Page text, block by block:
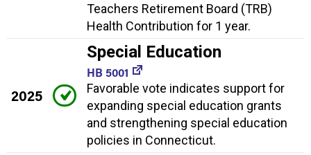
Teachers Retirement Board (TRB)
Health Contribution for 1 year.
2025
Special Education
HB 5001
Favorable vote indicates support for
expanding special education grants
and strengthening special education
policies in Connecticut.